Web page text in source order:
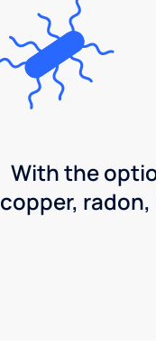
With the
copper,